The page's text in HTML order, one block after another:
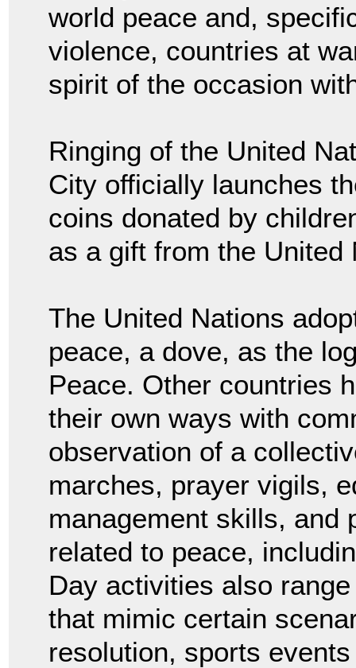
world peace and,
violence, countries at
spirit of the occasion
Ringing of the United
City officially launches
coins donated by
as a gift from the United
The United Nations
peace, a dove, as the
Peace. Other countries
their own ways with
observation of a
marches, prayer vigils,
management skills, and
related to peace,
Day activities also
that mimic certain
resolution, sports